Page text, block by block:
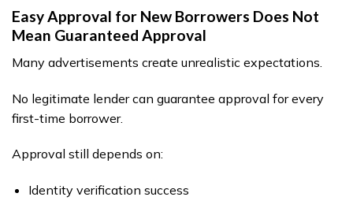
Easy Approval for New Borrowers Does Not
Mean Guaranteed Approval
Many advertisements create unrealistic expectations.
No legitimate lender can guarantee approval for every
first-time borrower.
Approval still depends on:
Identity verification success